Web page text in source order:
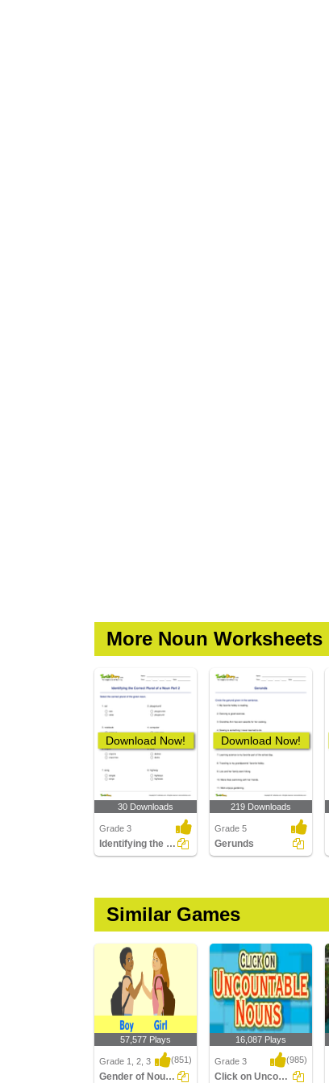
More Noun Worksheets
Download Now!
30 Downloads
Grade 3
Identifying the Correct Plural of a Noun Part 2
Download Now!
219 Downloads
Grade 5
Gerunds
Similar Games
57,577 Plays
Grade 1, 2, 3 (851)
Gender of Nouns
16,087 Plays
Grade 3 (985)
Click on Uncountable Nouns